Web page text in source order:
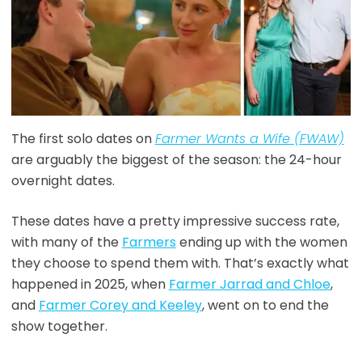
The first solo dates onFarmer Wants a Wife (FWAW)
are arguably the biggest of the season: the 24-hour
overnight dates.
These dates have a pretty impressive success rate,
with many of the Farmersending up with the women
they choose to spend them with. That’s exactly what
happened in 2025, when Farmer Jarrad and Chloe,
and Farmer Corey and Keeley, went on to end the
show together.